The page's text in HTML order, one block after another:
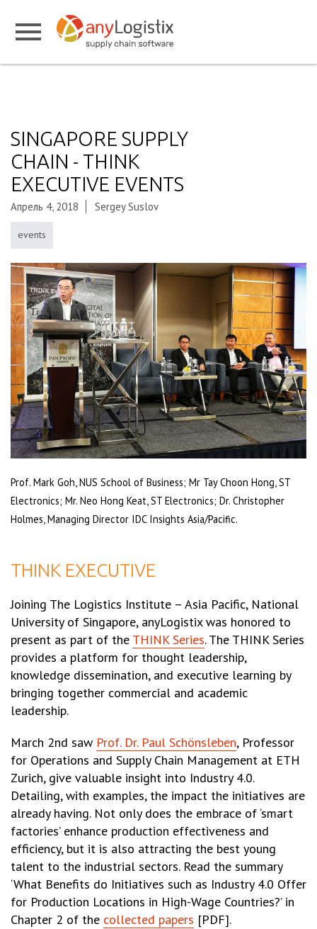
SINGAPORE SUPPLY
CHAIN - THINK
EXECUTIVE EVENTS
Апрель 4, 2018 Sergey Suslov
events
Prof. Mark Goh, NUS School of Business; Mr Tay Choon Hong, ST
Electronics; Mr. Neo Hong Keat, ST Electronics; Dr. Christopher
Holmes, Managing Director IDC Insights Asia/Pacific.
THINK EXECUTIVE
Joining The Logistics Institute – Asia Pacific, National
University of Singapore, anyLogistix was honored to
present as part of the THINK Series. The THINK Series
provides a platform for thought leadership,
knowledge dissemination, and executive learning by
bringing together commercial and academic
leadership.
March 2nd saw Prof. Dr. Paul Schönsleben, Professor
for Operations and Supply Chain Management at ETH
Zurich, give valuable insight into Industry 4.0.
Detailing, with examples, the impact the initiatives are
already having. Not only does the embrace of ‘smart
factories’ enhance production effectiveness and
efficiency, but it is also attracting the best young
talent to the industrial sectors. Read the summary
‘What Benefits do Initiatives such as Industry 4.0 Offer
for Production Locations in High-Wage Countries?’ in
Chapter 2 of the collected papers [PDF].